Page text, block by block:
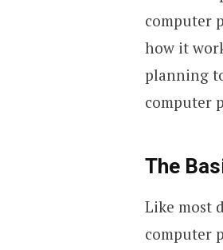
computer
how it
planning
computer
The
Like most
computer